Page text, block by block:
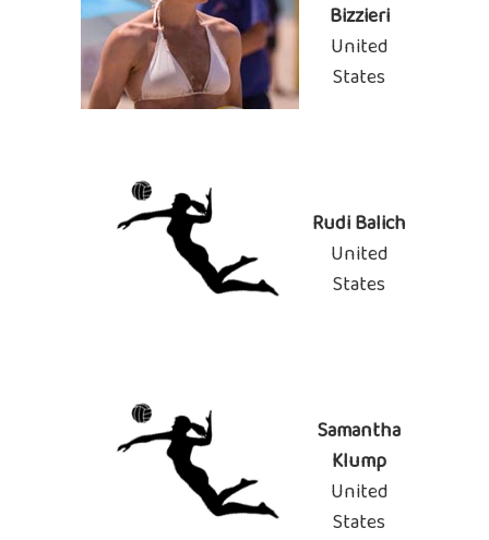
Bizzieri
United
States
Rudi Balich
United
States
Samantha
Klump
United
States